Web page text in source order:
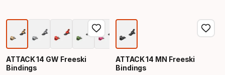
ATTACK 14 GW Freeski
Bindings
ATTACK 14 MN Freeski
Bindings